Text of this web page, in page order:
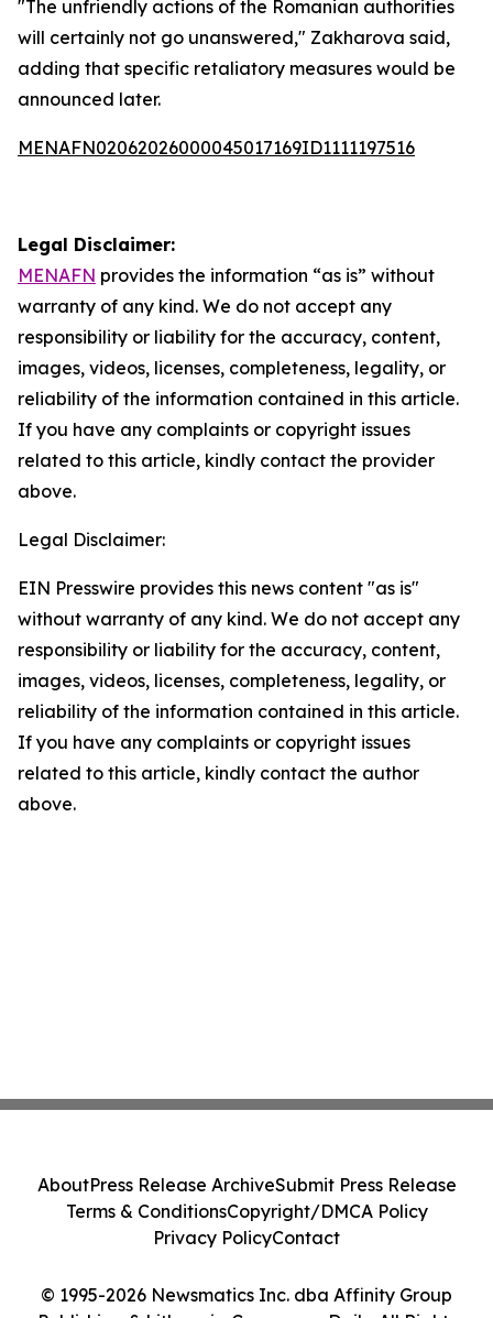
"The unfriendly actions of the Romanian authorities
will certainly not go unanswered," Zakharova said,
adding that specific retaliatory measures would be
announced later.
MENAFN02062026000045017169ID1111197516
Legal Disclaimer:
MENAFN provides the information “as is” without
warranty of any kind. We do not accept any
responsibility or liability for the accuracy, content,
images, videos, licenses, completeness, legality, or
reliability of the information contained in this article.
If you have any complaints or copyright issues
related to this article, kindly contact the provider
above.
Legal Disclaimer:
EIN Presswire provides this news content "as is"
without warranty of any kind. We do not accept any
responsibility or liability for the accuracy, content,
images, videos, licenses, completeness, legality, or
reliability of the information contained in this article.
If you have any complaints or copyright issues
related to this article, kindly contact the author
above.
© 1995-2026 Newsmatics Inc. dba Affinity Group
AboutPress Release ArchiveSubmit Press Release
Terms & ConditionsCopyright/DMCA Policy
Privacy PolicyContact